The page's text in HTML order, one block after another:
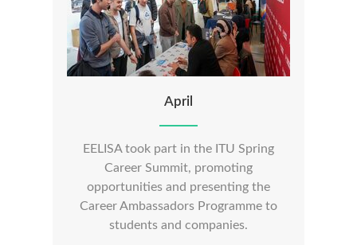
April
EELISA took part in the ITU Spring
Career Summit, promoting
opportunities and presenting the
Career Ambassadors Programme to
students and companies.